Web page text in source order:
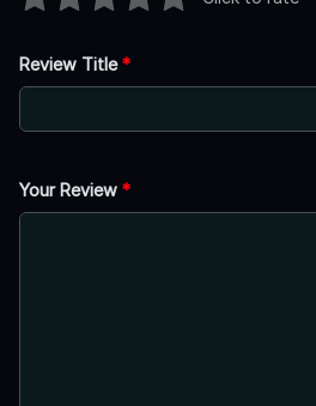
Review Title*
Your Review *